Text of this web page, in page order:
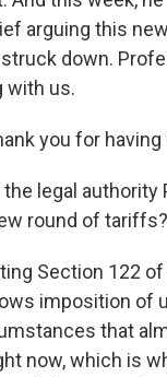
arguing this
down.
with us.
you for having
the legal
round of tariffs?
Section 122
imposition of
that
now, which is